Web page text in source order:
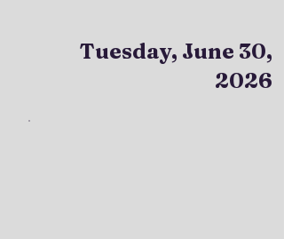
Tuesday, June 30,
2026